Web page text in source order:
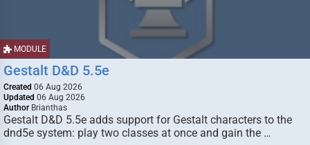
MODULE
Gestalt D&D 5.5e
Created 06 Aug 2026
Updated 06 Aug 2026
Author Brianthas
Gestalt D&D 5.5e adds support for Gestalt characters to the
dnd5e system: play two classes at once and gain the …